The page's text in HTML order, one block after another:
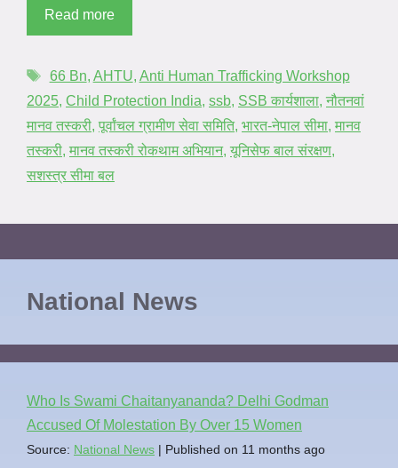
Read more
66 Bn, AHTU, Anti Human Trafficking Workshop
2025, Child Protection India, ssb, SSB कार्यशाला, नौतनवां
मानव तस्करी, पूर्वांचल ग्रामीण सेवा समिति, भारत-नेपाल सीमा, मानव
तस्करी, मानव तस्करी रोकथाम अभियान, यूनिसेफ बाल संरक्षण,
सशस्त्र सीमा बल
National News
Who Is Swami Chaitanyananda? Delhi Godman
Accused Of Molestation By Over 15 Women
Source: National News Published on 11 months ago